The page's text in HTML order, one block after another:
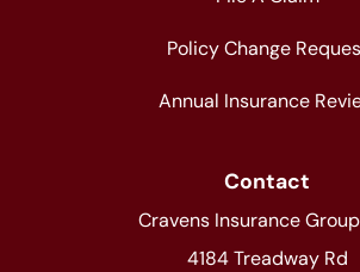
Policy Change
Annual Insurance
Contact
Cravens Insurance
4184 Treadway Rd